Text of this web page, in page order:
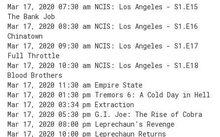
Mar 17, 2020 07:30 am NCIS: Los Angeles - S1.E15
The Bank Job
Mar 17, 2020 08:30 am NCIS: Los Angeles - S1.E16
Chinatown
Mar 17, 2020 09:30 am NCIS: Los Angeles - S1.E17
Full Throttle
Mar 17, 2020 10:30 am NCIS: Los Angeles - S1.E18
Blood Brothers
Mar 17, 2020 11:30 am Empire State
Mar 17, 2020 01:30 pm Tremors 6: A Cold Day in Hell
Mar 17, 2020 03:34 pm Extraction
Mar 17, 2020 05:30 pm G.I. Joe: The Rise of Cobra
Mar 17, 2020 08:00 pm Leprechaun's Revenge
Mar 17, 2020 10:00 pm Leprechaun Returns